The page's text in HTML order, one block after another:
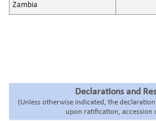
Zambia
Declarations and
(Unless otherwise indicated, the
upon ratification, accession